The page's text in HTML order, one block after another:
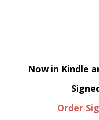
Now in Kindle
Order